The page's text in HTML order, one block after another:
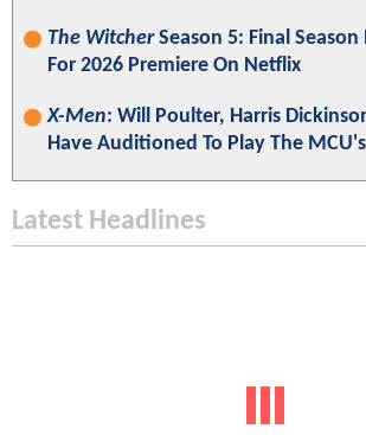
The WitcherSeason 5: Final Season
For 2026 Premiere On Netflix
X-Men: Will Poulter, Harris
Have Auditioned To Play The
Latest Headlines